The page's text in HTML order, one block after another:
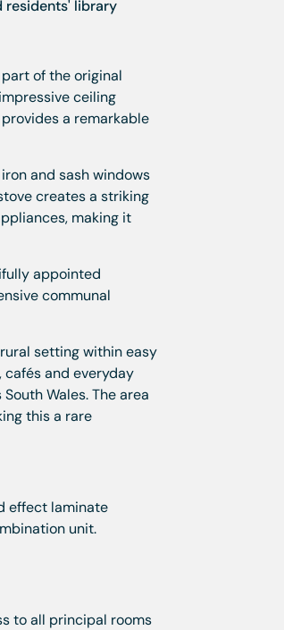
residents' library
of the original
ceiling
a remarkable
and sash windows
creates a striking
making it
appointed
communal
setting within easy
cafés and everyday
Wales. The area
this a rare
effect laminate
unit.
to all principal rooms